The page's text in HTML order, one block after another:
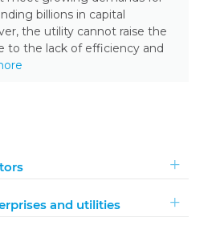
billions in capital
the utility cannot raise the
to the lack of efficiency and
and utilities